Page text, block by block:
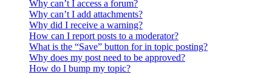
Why can’t I access a forum?
Why can’t I add attachments?
Why did I receive a warning?
How can I report posts to a moderator?
What is the “Save” button for in topic posting?
Why does my post need to be approved?
How do I bump my topic?